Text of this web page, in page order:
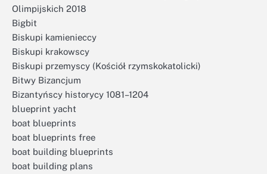
Olimpijskich 2018
Bigbit
Biskupi kamienieccy
Biskupi krakowscy
Biskupi przemyscy (Kościół rzymskokatolicki)
Bitwy Bizancjum
Bizantyńscy historycy 1081–1204
blueprint yacht
boat blueprints
boat blueprints free
boat building blueprints
boat building plans